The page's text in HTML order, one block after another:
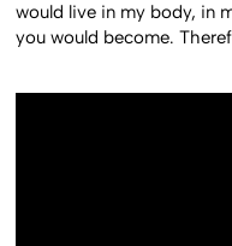
would live in my body, in
you would become.